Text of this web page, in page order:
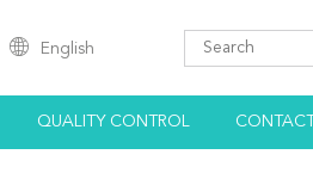
English
QUALITY CONTROL